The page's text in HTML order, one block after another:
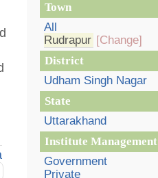
Town
All
Rudrapur [Change]
District
Udham Singh Nagar
State
Uttarakhand
Institute Management
Government
Private